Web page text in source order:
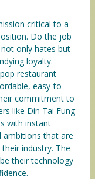
critical to a
Do the job
only hates but
loyalty.
restaurant
easy-to-
commitment to
like Din Tai Fung
with instant
ambitions that are
industry. The
their technology